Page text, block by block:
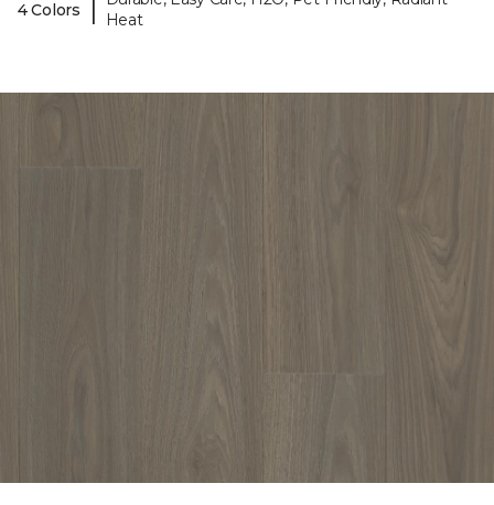
4 Colors
|
Heat